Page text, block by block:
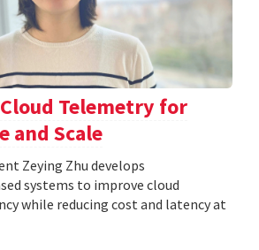
Telemetry for
and Scale
Zeying Zhu develops
systems to improve cloud
while reducing cost and latency at